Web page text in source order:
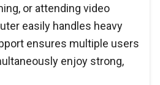
or attending video
easily handles heavy
ensures multiple users
enjoy strong,